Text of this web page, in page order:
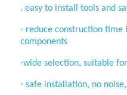
. easy to install tools and
· reduce construction time
components
·wide selection, suitable
· safe installation, no